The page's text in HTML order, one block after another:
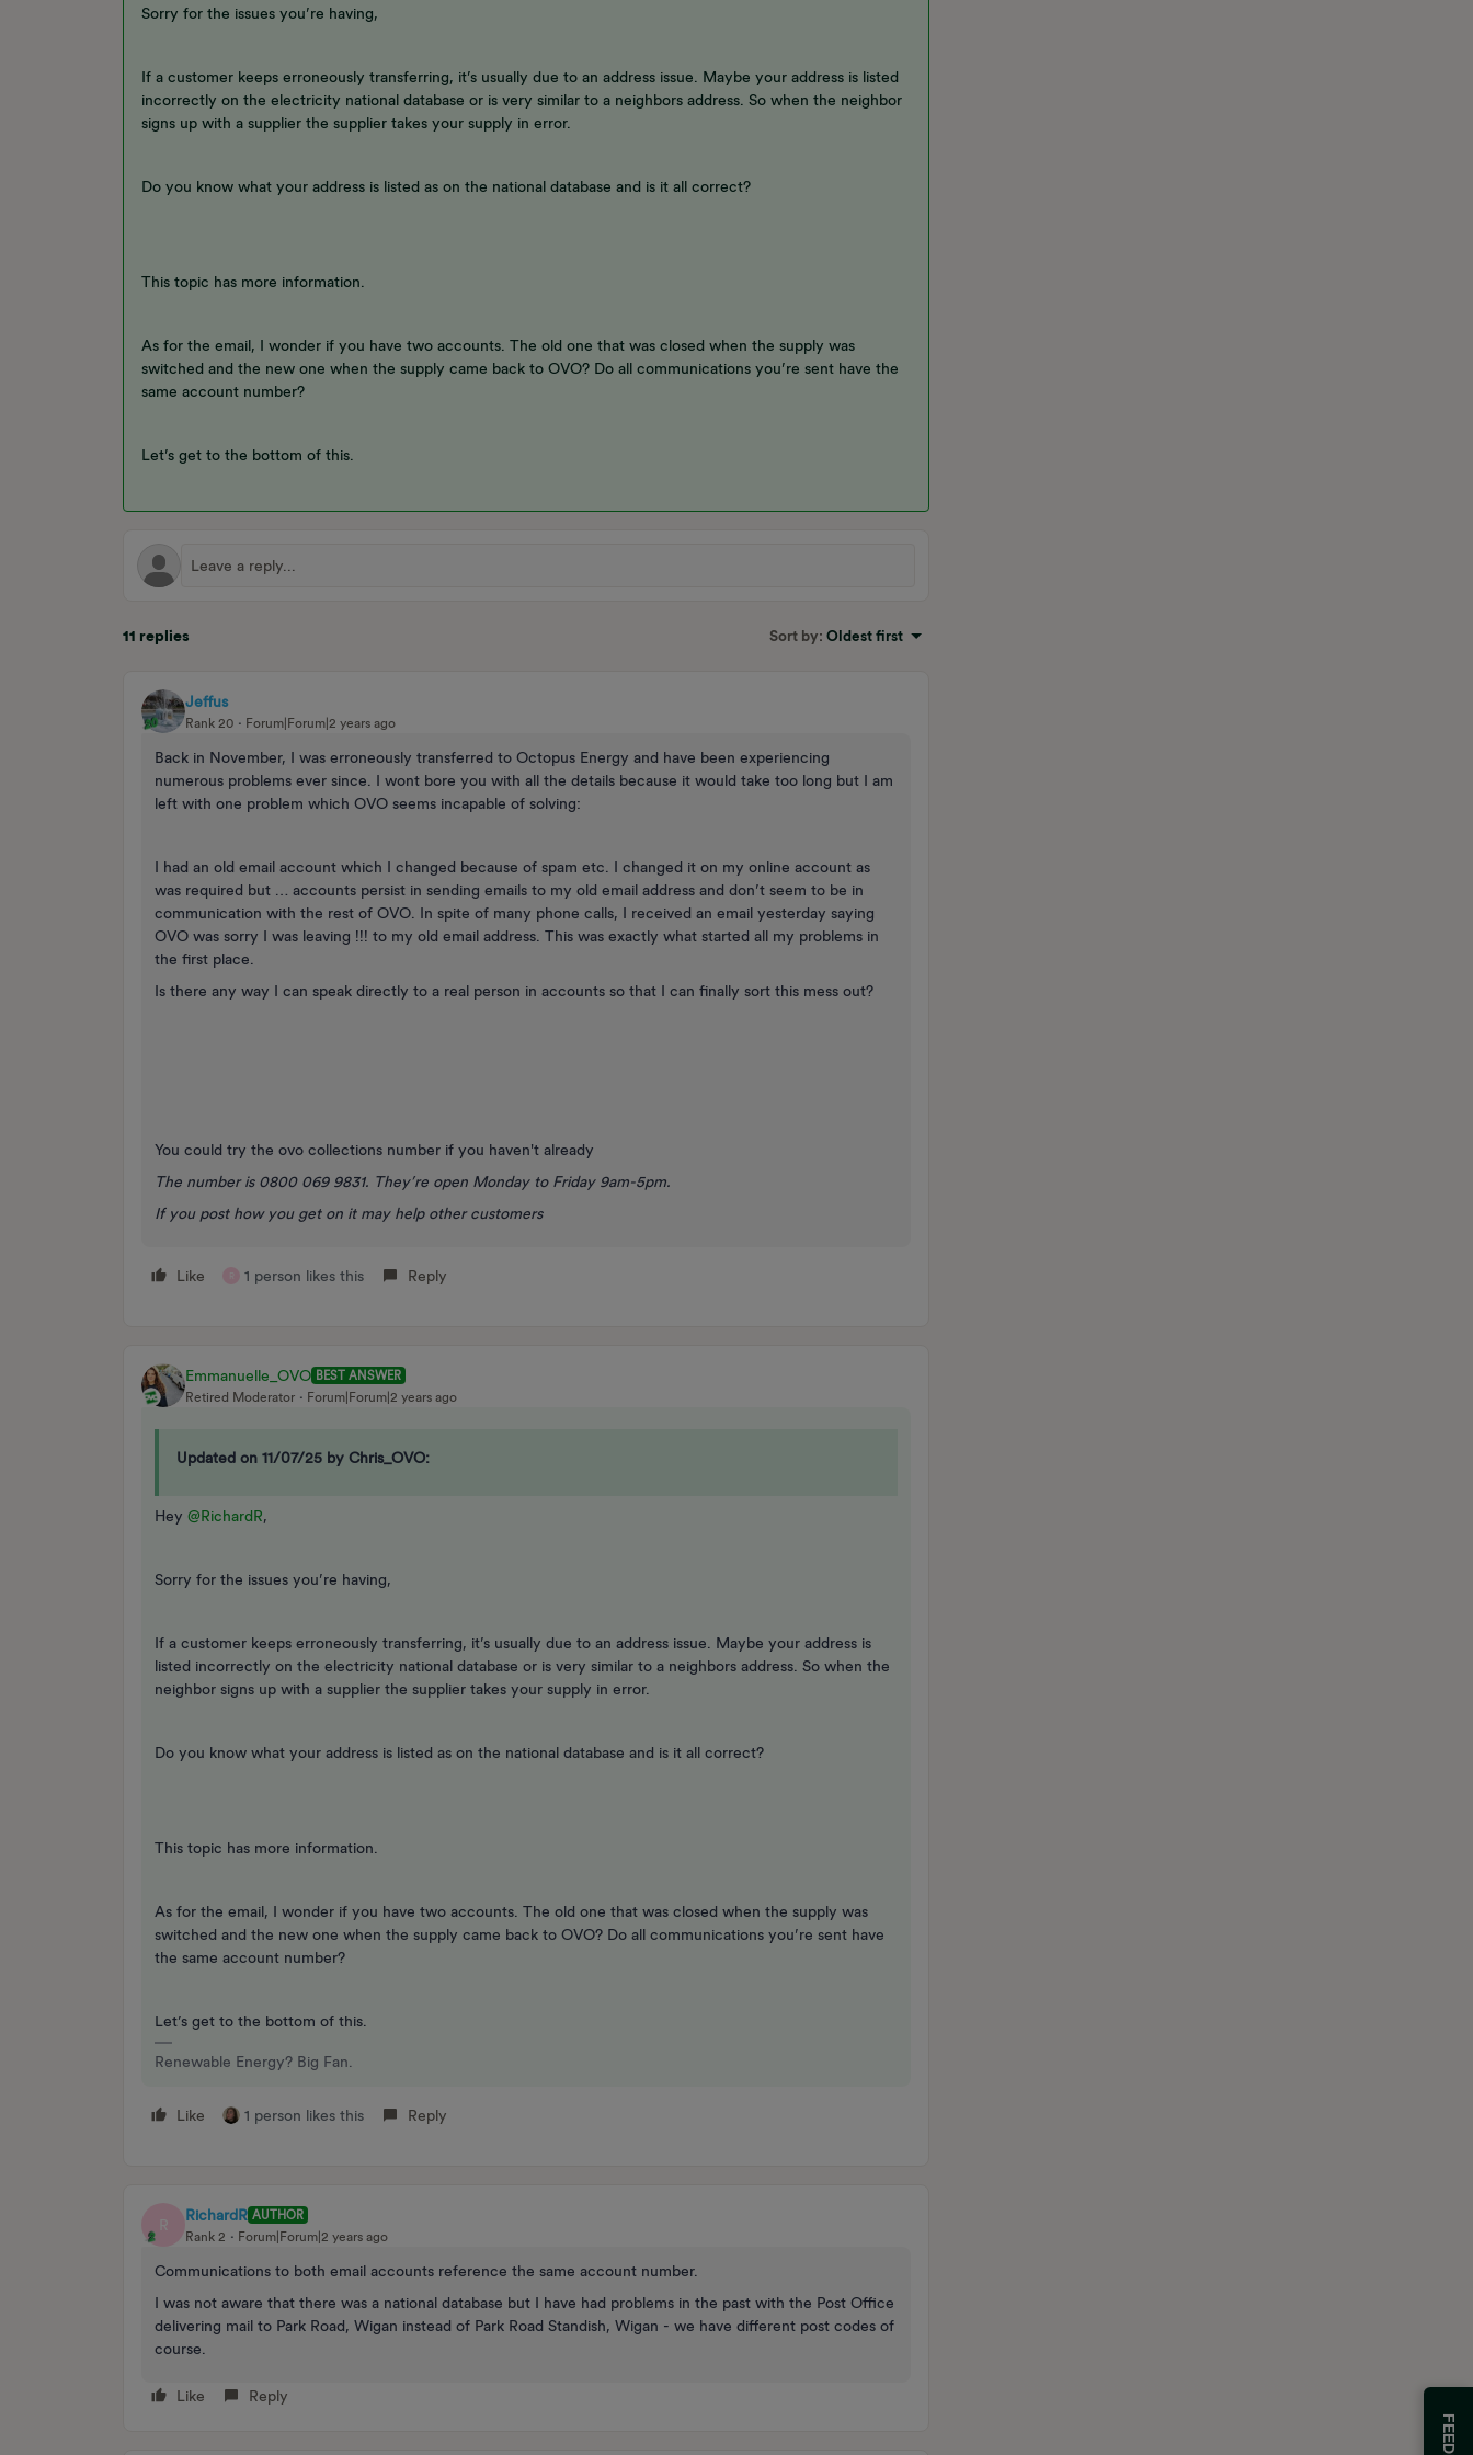
Sorry for the issues you’re having,
If a customer keeps erroneously transferring, it’s usually due to an address issue. Maybe your address is listed
incorrectly on the electricity national database or is very similar to a neighbors address. So when the neighbor
signs up with a supplier the supplier takes your supply in error.
Do you know what your address is listed as on the national database and is it all correct?
This topic has more information.
As for the email, I wonder if you have two accounts. The old one that was closed when the supply was
switched and the new one when the supply came back to OVO? Do all communications you’re sent have the
same account number?
Let’s get to the bottom of this.
11 replies Sort by: Oldest first
Jeffus
Rank 20 Forum|Forum|2 years ago
Back in November, I was erroneously transferred to Octopus Energy and have been experiencing
numerous problems ever since. I wont bore you with all the details because it would take too long but I am
left with one problem which OVO seems incapable of solving:
I had an old email account which I changed because of spam etc. I changed it on my online account as
was required but … accounts persist in sending emails to my old email address and don’t seem to be in
communication with the rest of OVO. In spite of many phone calls, I received an email yesterday saying
OVO was sorry I was leaving !!! to my old email address. This was exactly what started all my problems in
the first place.
Is there any way I can speak directly to a real person in accounts so that I can finally sort this mess out?
You could try the ovo collections number if you haven't already
The number is 0800 069 9831. They’re open Monday to Friday 9am-5pm.
If you post how you get on it may help other customers
Like 1 person likes this Reply
Emmanuelle_OVO BEST ANSWER
Retired Moderator
Forum|Forum|2 years ago
Updated on 11/07/25 by Chris_OVO:
Hey @RichardR,
Sorry for the issues you’re having,
If a customer keeps erroneously transferring, it’s usually due to an address issue. Maybe your address is
listed incorrectly on the electricity national database or is very similar to a neighbors address. So when the
neighbor signs up with a supplier the supplier takes your supply in error.
Do you know what your address is listed as on the national database and is it all correct?
This topic has more information.
As for the email, I wonder if you have two accounts. The old one that was closed when the supply was
switched and the new one when the supply came back to OVO? Do all communications you’re sent have
the same account number?
Let’s get to the bottom of this.
Renewable Energy? Big Fan.
Like 1 person likes this Reply
R
RichardR AUTHOR
Rank 2
Forum|Forum|2 years ago
Communications to both email accounts reference the same account number.
I was not aware that there was a national database but I have had problems in the past with the Post Office
delivering mail to Park Road, Wigan instead of Park Road Standish, Wigan - we have different post codes of
course.
Like Reply